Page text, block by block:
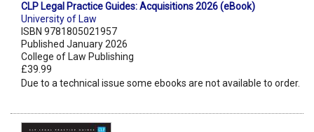
CLP Legal Practice Guides: Acquisitions 2026 (eBook)
University of Law
ISBN 9781805021957
Published January 2026
College of Law Publishing
£39.99
Due to a technical issue some ebooks are not available to order.